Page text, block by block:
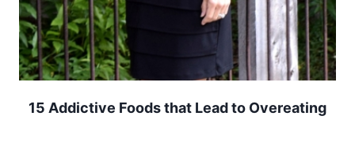
15 Addictive Foods that Lead to Overeating